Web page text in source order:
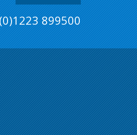
899500